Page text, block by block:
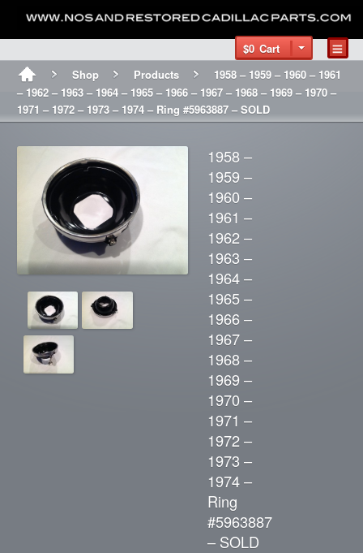
$0 Cart
Shop
Products
1958 – 1959 – 1960 – 1961
– 1962 – 1963 – 1964 – 1965 – 1966 – 1967 – 1968 – 1969 – 1970 –
1971 – 1972 – 1973 – 1974 – Ring #5963887 – SOLD
1958 –
1959 –
1960 –
1961 –
1962 –
1963 –
1964 –
1965 –
1966 –
1967 –
1968 –
1969 –
1970 –
1971 –
1972 –
1973 –
1974 –
Ring
#5963887
– SOLD